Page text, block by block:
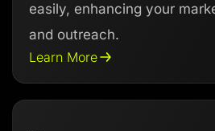
easily, enhancing your
and outreach.
Learn More